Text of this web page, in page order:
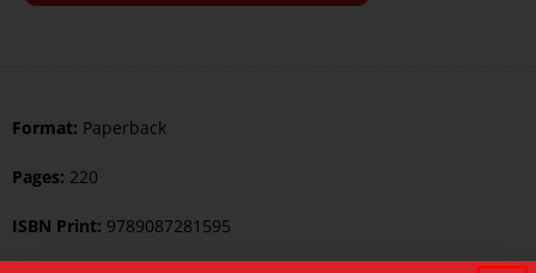
Format: Paperback
Pages: 220
ISBN Print: 9789087281595